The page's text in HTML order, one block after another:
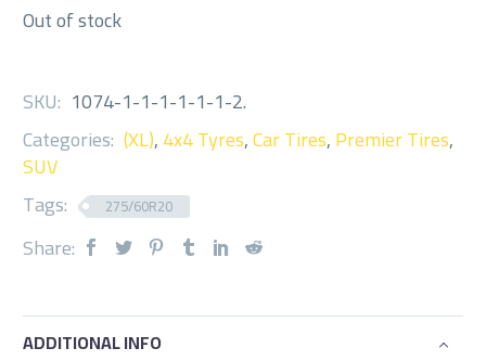
Out of stock
SKU: 1074-1-1-1-1-1-1-2.
Categories: (XL),4x4 Tyres,Car Tires,Premier Tires,
SUV
Tags:
275/60R20
Share:
ADDITIONAL INFO